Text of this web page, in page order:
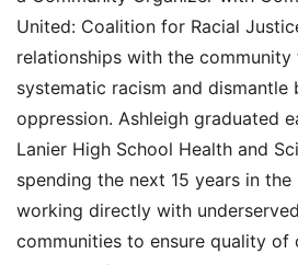
Global
Inequality
United: Coalition for Racial
relationships with the
systematic racism and
oppression. Ashleigh graduated
Lanier High School Health and
spending the next 15 years in
working directly with
communities to ensure quality of